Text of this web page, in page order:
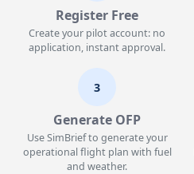
Register Free
Create your pilot account: no
application, instant approval.
3
Generate OFP
Use SimBrief to generate your
operational flight plan with fuel
and weather.